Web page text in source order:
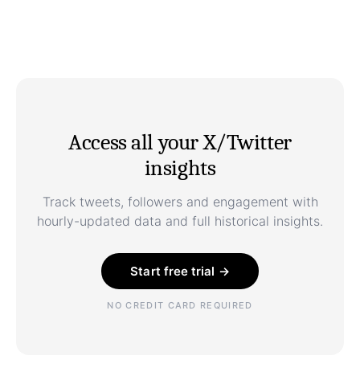
Access all your X/Twitter
insights
Track tweets, followers and engagement with
hourly-updated data and full historical insights.
Start free trial →
NO CREDIT CARD REQUIRED